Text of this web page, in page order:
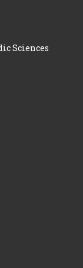
Sciences